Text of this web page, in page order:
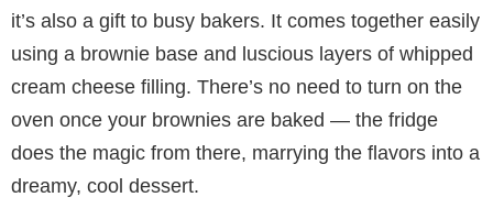
it’s also a gift to busy bakers. It comes together easily
using a brownie base and luscious layers of whipped
cream cheese filling. There’s no need to turn on the
oven once your brownies are baked — the fridge
does the magic from there, marrying the flavors into a
dreamy, cool dessert.